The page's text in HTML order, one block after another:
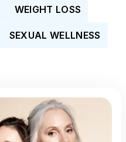
WEIGHT LOSS
SEXUAL WELLNESS